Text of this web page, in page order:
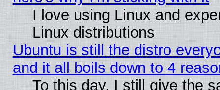
I love using Linux and
Linux distributions
Ubuntu is still the distro
and it all boils down to 4
To this day, I still give the